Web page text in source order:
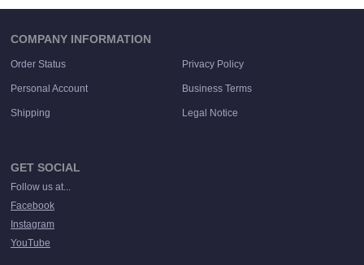
COMPANY INFORMATION
Order Status Privacy Policy
Personal Account Business Terms
Shipping Legal Notice
GET SOCIAL
Follow us at...
Facebook
Instagram
YouTube